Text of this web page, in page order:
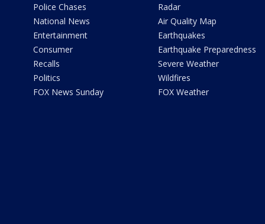
Police Chases
National News
Entertainment
Consumer
Recalls
Politics
FOX News Sunday
Radar
Air Quality Map
Earthquakes
Earthquake Preparedness
Severe Weather
Wildfires
FOX Weather